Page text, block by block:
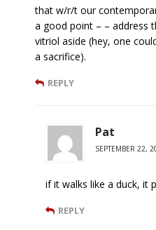
that w/r/t our
a good point – – address
vitriol aside (hey, one
a sacrifice).
REPLY
Pat
SEPTEMBER 22,
if it walks like a duck, it
REPLY